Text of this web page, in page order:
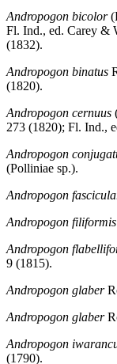
Andropogon bicolor
Fl. Ind., ed. Carey &
(1832).
Andropogon binatus
(1820).
Andropogon cernuus
273 (1820); Fl. Ind.,
Andropogon
(Polliniae sp.).
Andropogon
Andropogon filiformis
Andropogon
9 (1815).
Andropogon glaber
Andropogon glaber
Andropogon
(1790).